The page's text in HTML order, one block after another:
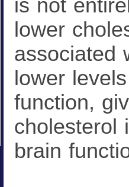
is not
lower
associated
lower
function,
cholesterol
brain